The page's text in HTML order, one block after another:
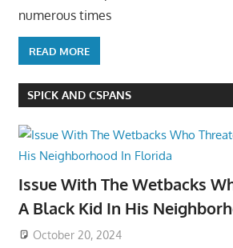
numerous times
READ MORE
SPICK AND CSPANS
Issue With The Wetbacks
A Black Kid In His
October 20, 2024